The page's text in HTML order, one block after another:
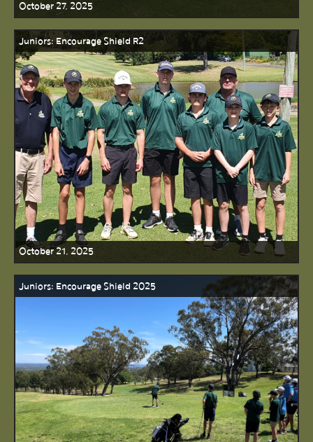
October 27, 2025
Juniors: Encourage Shield R2
October 21, 2025
Juniors: Encourage Shield 2025